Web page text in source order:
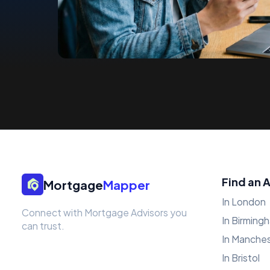
MortgageMapper
Connect with Mortgage Advisors you
can trust.
Find an
In London
In
In
In Bristol